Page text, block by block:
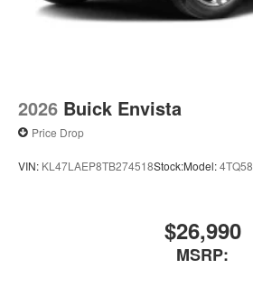
2026 Buick Envista
Price Drop
VIN: KL47LAEP8TB274518Stock:Model:4TQ58
$26,990
MSRP: